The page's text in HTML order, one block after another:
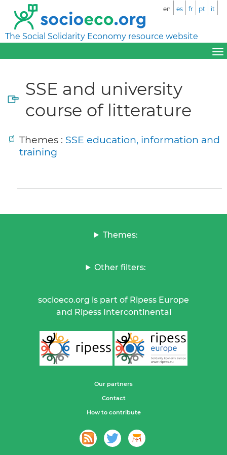
The Social Solidarity Economy resource website
en es fr pt it
SSE and university
course of litterature
Themes : SSE education, information and
training
Themes:
Other filters:
socioeco.org is part of Ripess Europe
and Ripess Intercontinental
Our partners
Contact
How to contribute